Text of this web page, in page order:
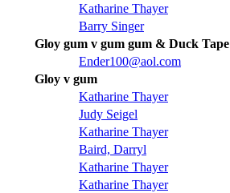
Katharine Thayer
Barry Singer
Gloy gum v gum gum & Duck Tape
Ender100@aol.com
Gloy v gum
Katharine Thayer
Judy Seigel
Katharine Thayer
Baird, Darryl
Katharine Thayer
Katharine Thayer